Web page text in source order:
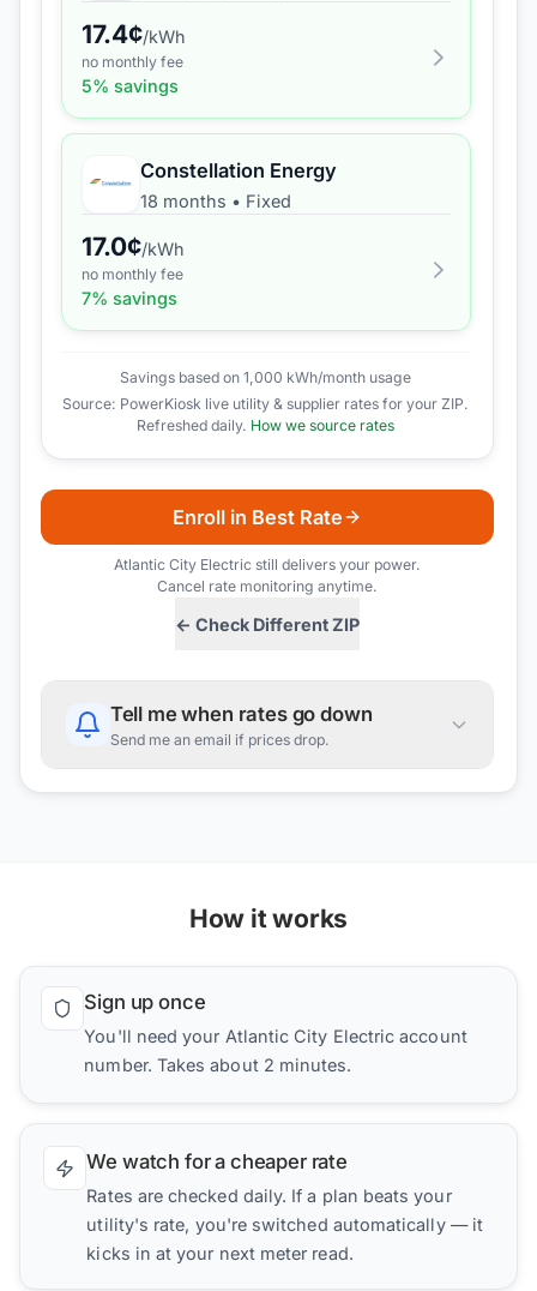
17.4¢/kWh
no monthly fee
5% savings
Constellation Energy
18 months • Fixed
17.0¢/kWh
no monthly fee
7% savings
Savings based on 1,000 kWh/month usage
Source: PowerKiosk live utility & supplier rates for your ZIP.
Refreshed daily. How we source rates
← Check Different ZIP
Enroll in Best Rate
Atlantic City Electricstill delivers your power.
Cancel rate monitoring anytime.
Tell me when rates go down
Send me an email if prices drop.
How it works
Sign up once
You'll need your Atlantic City Electric account
number. Takes about 2 minutes.
We watch for a cheaper rate
Rates are checked daily. If a plan beats your
utility's rate, you're switched automatically — it
kicks in at your next meter read.